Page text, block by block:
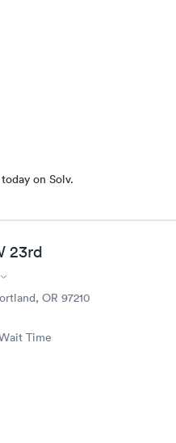
on Solv.
23rd
OR 97210
Time